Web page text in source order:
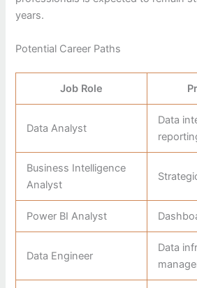
years.
Potential Career Paths
Job Role
Data Analyst
Data
Business Intelligence
Analyst
Power BI Analyst
Data Engineer
Data